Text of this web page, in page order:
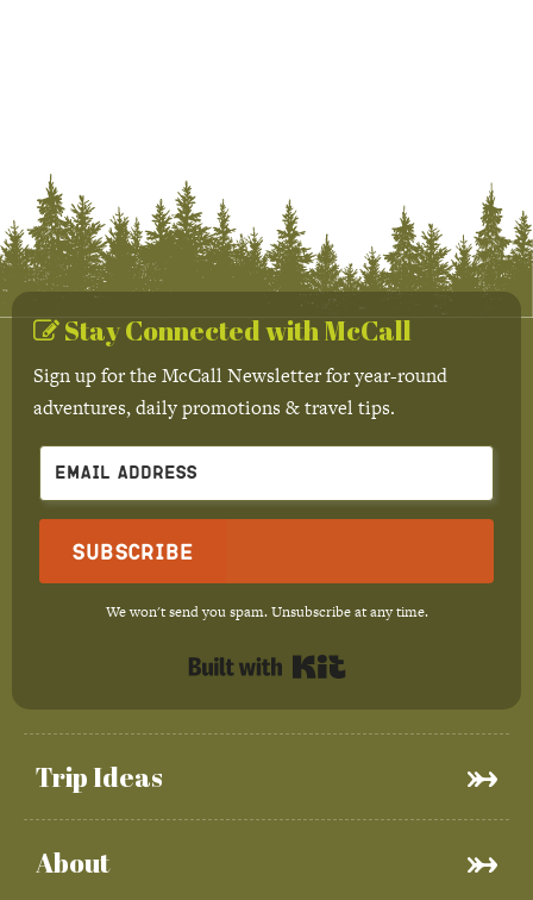
Trip Ideas
About
Stay Connected with McCall
Sign up for the McCall Newsletter for year-round
adventures, daily promotions & travel tips.
Subscribe
We won't send you spam. Unsubscribe at any time.